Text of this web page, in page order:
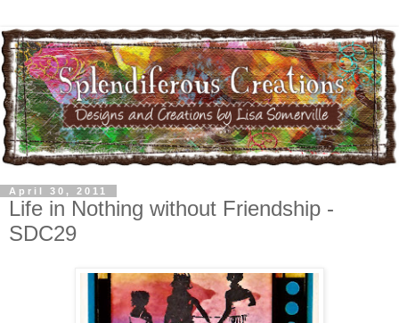
April 30, 2011
Life in Nothing without Friendship -
SDC29